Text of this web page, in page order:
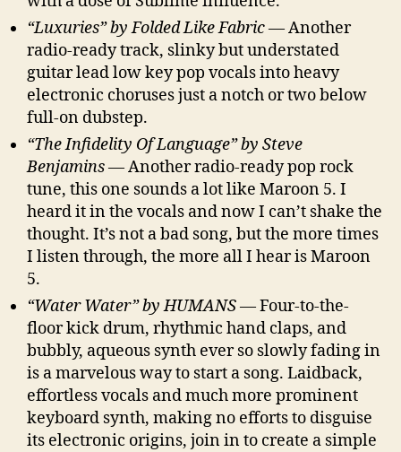
“Luxuries” by Folded Like Fabric— Another
radio-ready track, slinky but understated
guitar lead low key pop vocals into heavy
electronic choruses just a notch or two below
full-on dubstep.
“The Infidelity Of Language” by Steve
Benjamins— Another radio-ready pop rock
tune, this one sounds a lot like Maroon 5. I
heard it in the vocals and now I can’t shake the
thought. It’s not a bad song, but the more times
I listen through, the more all I hear is Maroon
5.
“Water Water” by HUMANS— Four-to-the-
floor kick drum, rhythmic hand claps, and
bubbly, aqueous synth ever so slowly fading in
is a marvelous way to start a song. Laidback,
effortless vocals and much more prominent
keyboard synth, making no efforts to disguise
its electronic origins, join in to create a simple